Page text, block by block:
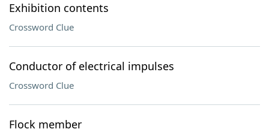
Exhibition contents
Crossword Clue
Conductor of electrical impulses
Crossword Clue
Flock member